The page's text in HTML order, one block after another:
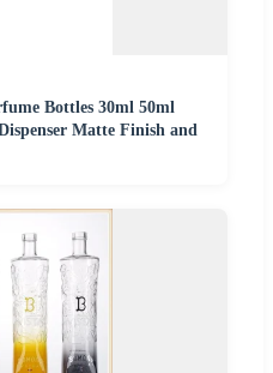
Bottles 30ml 50ml
Matte Finish and